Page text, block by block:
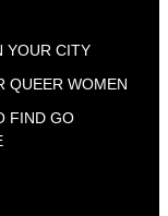
YOUR CITY
QUEER WOMEN
FIND GO